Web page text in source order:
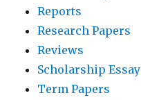
Reports
Research Papers
Reviews
Scholarship Essay
Term Papers